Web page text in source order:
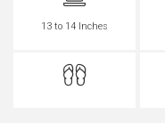
13 to 14 Inches